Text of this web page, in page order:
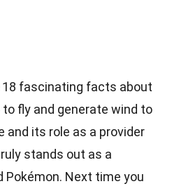
fascinating facts about
fly and generate wind to
its role as a provider
stands out as a
Pokémon. Next time you